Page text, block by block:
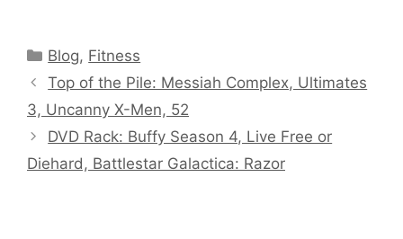
Categories
Blog, Fitness
Top of the Pile: Messiah Complex, Ultimates
3, Uncanny X-Men, 52
DVD Rack: Buffy Season 4, Live Free or
Diehard, Battlestar Galactica: Razor